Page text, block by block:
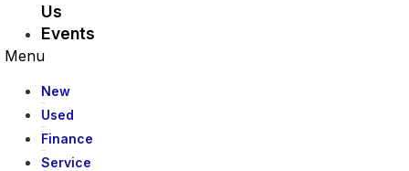
Us
Events
Menu
New
Used
Finance
Service